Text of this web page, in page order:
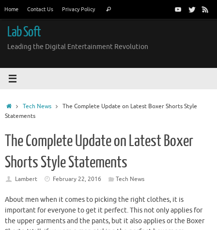
content
Home Contact Us Privacy Policy Search
Lab Soft
Leading the Digital Entertainment Revolution
HomeTech News
The Complete Update on Latest Boxer Shorts Style
Statements
The Complete Update on Latest Boxer
Shorts Style Statements
Lambert February 22, 2016 Tech News
About men when it comes to picking the right clothes, it is
important for everyone to get it perfect. This not only applies for
the upper garments and the pants, but it also applies or the Boxer